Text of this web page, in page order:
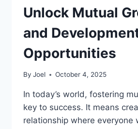
Unlock Mutual
and
Opportunities
By Joel October 4, 2025
In today’s world, fostering
key to success. It means
relationship where everyone